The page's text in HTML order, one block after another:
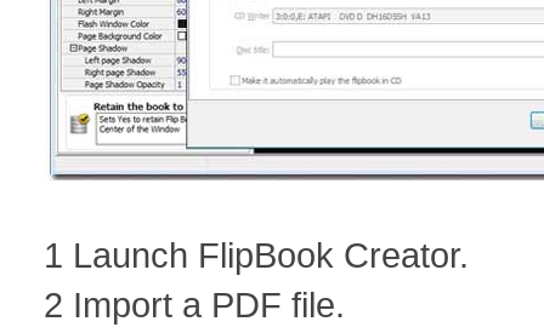
1 Launch FlipBook Creator.
2 Import a PDF file.